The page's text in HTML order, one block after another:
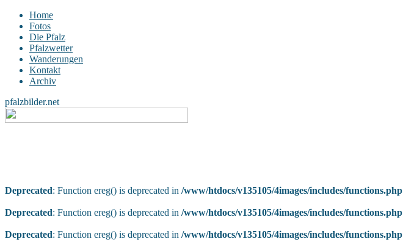
Home
Fotos
Die Pfalz
Pfalzwetter
Wanderungen
Kontakt
Archiv
pfalzbilder.net
Deprecated: Function ereg() is deprecated in /www/htdocs/v135105/4images/includes/functions.php
Deprecated: Function ereg() is deprecated in /www/htdocs/v135105/4images/includes/functions.php
Deprecated: Function ereg() is deprecated in /www/htdocs/v135105/4images/includes/functions.php